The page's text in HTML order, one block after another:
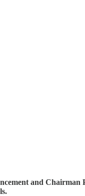
and Chairman